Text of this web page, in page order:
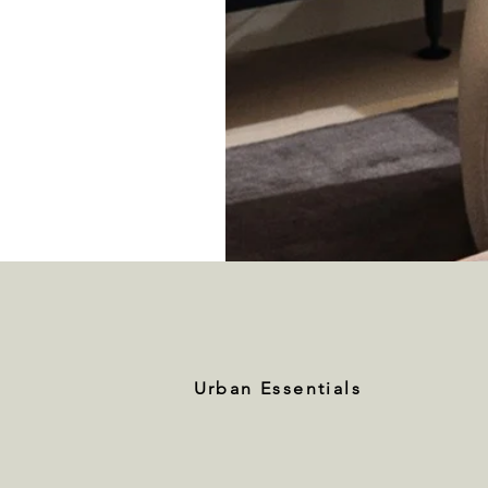
Urban Essentials